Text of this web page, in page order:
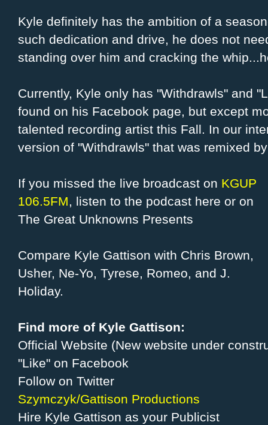
Kyle definitely has the ambition of a
such dedication and drive, he does not
standing over him and cracking the
Currently, Kyle only has "Withdrawls" and
found on his Facebook page, but except
talented recording artist this Fall. In our
version of "Withdrawls" that was remixed
If you missed the live broadcast on KGUP
106.5FM, listen to the podcast here or on
The Great Unknowns Presents
Compare Kyle Gattison with Chris Brown,
Usher, Ne-Yo, Tyrese, Romeo, and J.
Holiday.
Find more of Kyle Gattison:
Official Website (New website under
"Like" on Facebook
Follow on Twitter
Szymczyk/Gattison Productions
Hire Kyle Gattison as your Publicist